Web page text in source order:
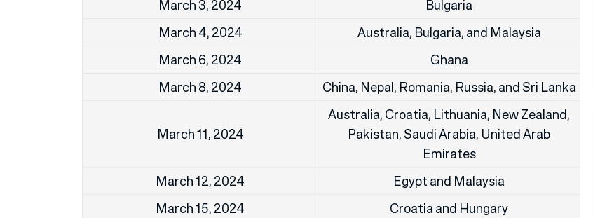
March 3, 2024
Bulgaria
March 4, 2024
Australia, Bulgaria, and Malaysia
March 6, 2024
Ghana
March 8, 2024
China, Nepal, Romania, Russia, and Sri Lanka
March 11, 2024
Australia, Croatia, Lithuania, New Zealand,
Pakistan, Saudi Arabia, United Arab
Emirates
March 12, 2024
Egypt and Malaysia
March 15, 2024
Croatia and Hungary